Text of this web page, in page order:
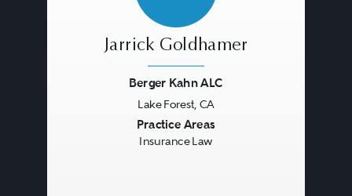
Jarrick Goldhamer
Berger Kahn ALC
Lake Forest, CA
Practice Areas
Insurance Law